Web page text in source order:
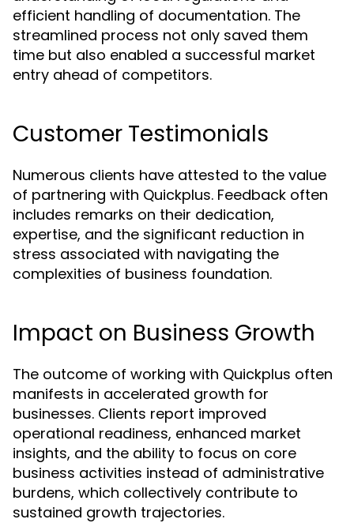
efficient handling of documentation. The
streamlined process not only saved them
time but also enabled a successful market
entry ahead of competitors.
Customer Testimonials
Numerous clients have attested to the value
of partnering with Quickplus. Feedback often
includes remarks on their dedication,
expertise, and the significant reduction in
stress associated with navigating the
complexities of business foundation.
Impact on Business Growth
The outcome of working with Quickplus often
manifests in accelerated growth for
businesses. Clients report improved
operational readiness, enhanced market
insights, and the ability to focus on core
business activities instead of administrative
burdens, which collectively contribute to
sustained growth trajectories.